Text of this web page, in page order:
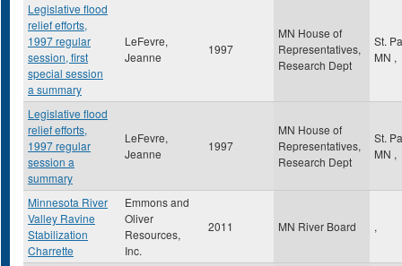
Legislative flood
relief efforts,
1997 regular
session, first
special session
a summary
LeFevre,
Jeanne
1997
MN House of
Representatives,
Research Dept
St.
MN ,
Legislative flood
relief efforts,
1997 regular
session a
summary
LeFevre,
Jeanne
1997
MN House of
Representatives,
Research Dept
St.
MN ,
Minnesota River
Valley Ravine
Stabilization
Charrette
Emmons and
Oliver
Resources,
Inc.
2011 MN River Board ,